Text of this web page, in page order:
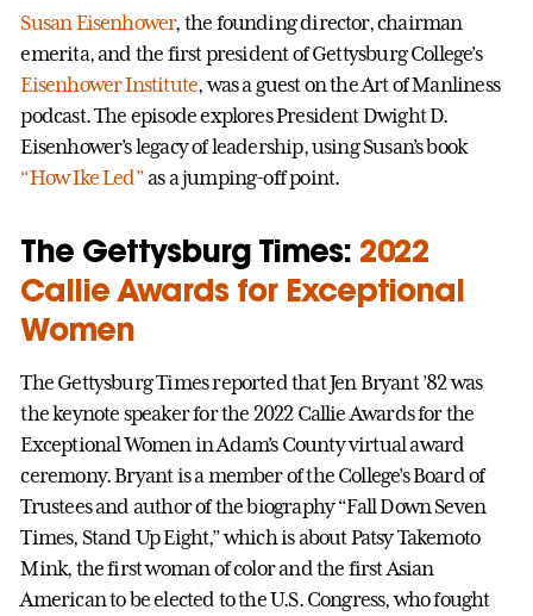
Susan Eisenhower, the founding director, chairman
emerita, and the first president of Gettysburg College’s
Eisenhower Institute, was a guest on the Art of Manliness
podcast. The episode explores President Dwight D.
Eisenhower’s legacy of leadership, using Susan’s book
“How Ike Led”as a jumping-off point.
The Gettysburg Times: 2022
Callie Awards for Exceptional
Women
The Gettysburg Times reported that Jen Bryant ’82 was
the keynote speaker for the 2022 Callie Awards for the
Exceptional Women in Adam’s County virtual award
ceremony. Bryant is a member of the College’s Board of
Trustees and author of the biography “Fall Down Seven
Times, Stand Up Eight,” which is about Patsy Takemoto
Mink, the first woman of color and the first Asian
American to be elected to the U.S. Congress, who fought